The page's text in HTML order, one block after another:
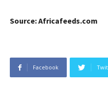
Source: Africafeeds.com
Facebook